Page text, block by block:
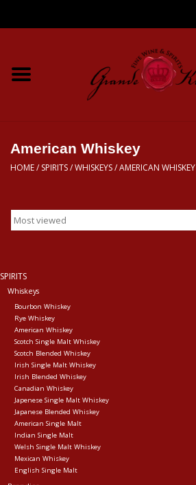
Home
Spirits
CBD/THC
Local
Events
Krewe Merch
The Buyer's Desk
American Whiskey
HOME/ SPIRITS/WHISKEYS/AMERICAN WHISKEY
SPIRITS
Whiskeys
Bourbon Whiskey
Rye Whiskey
American Whiskey
Scotch Single Malt Whiskey
Scotch Blended Whiskey
Irish Single Malt Whiskey
Irish Blended Whiskey
Canadian Whiskey
Japenese Single Malt Whiskey
Japanese Blended Whiskey
American Single Malt
Indian Single Malt
Welsh Single Malt Whiskey
Mexican Whiskey
English Single Malt